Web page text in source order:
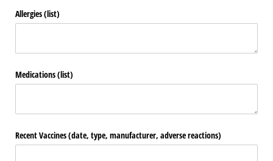
Allergies (list)
Medications (list)
Recent Vaccines (date, type, manufacturer, adverse reactions)